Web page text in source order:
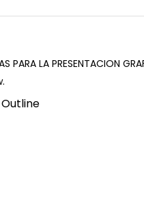
PARA LA PRESENTACION
Outline